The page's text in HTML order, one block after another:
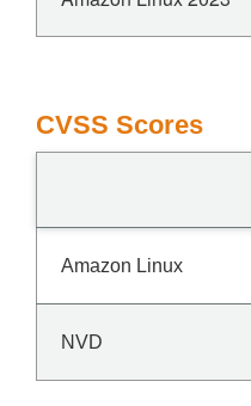
CVSS Scores
Amazon Linux
NVD